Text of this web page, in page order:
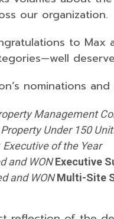
our organization.
to Max
nominations and
Management
Property Under 150
Executive of the Year
and WON Executive
and WON Multi-Site